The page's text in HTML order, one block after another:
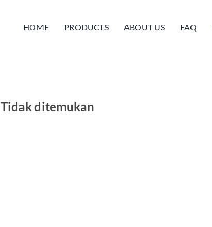
HOME PRODUCTS ABOUT US FAQ
Tidak ditemukan